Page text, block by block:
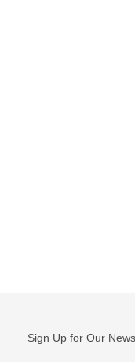
Sign Up for Our